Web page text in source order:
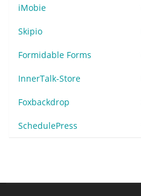
iMobie
Skipio
Formidable Forms
InnerTalk-Store
Foxbackdrop
SchedulePress